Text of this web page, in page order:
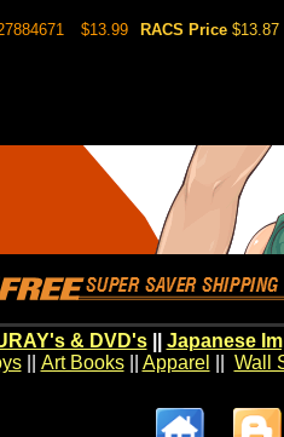
$13.99 RACS Price $13.87
& DVD's|| Japanese
|| Art Books|| Apparel Wall